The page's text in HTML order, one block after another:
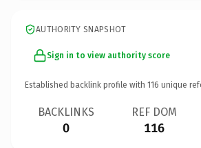
AUTHORITY SNAPSHOT
Sign in to view authority score
Established backlink profile with 116 unique
BACKLINKS
0
REF DOM
116